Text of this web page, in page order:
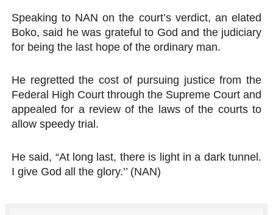
Speaking to NAN on the court’s verdict, an elated
Boko, said he was grateful to God and the judiciary
for being the last hope of the ordinary man.
He regretted the cost of pursuing justice from the
Federal High Court through the Supreme Court and
appealed for a review of the laws of the courts to
allow speedy trial.
He said, “At long last, there is light in a dark tunnel.
I give God all the glory.’’ (NAN)